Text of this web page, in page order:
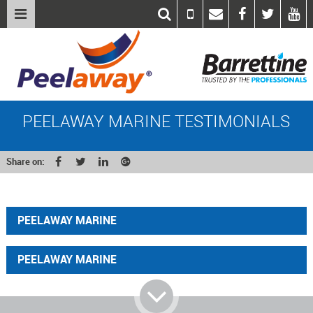
PEELAWAY MARINE TESTIMONIALS
Share on:
PEELAWAY MARINE
PEELAWAY MARINE